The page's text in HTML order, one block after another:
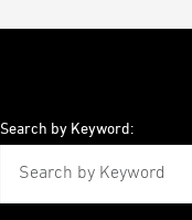
Search by Keyword: